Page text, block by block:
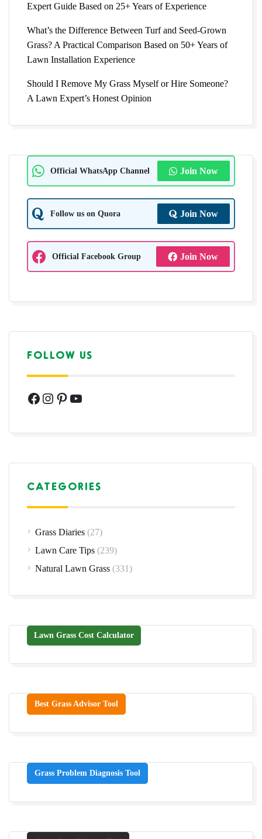
Expert Guide Based on 25+ Years of Experience
What’s the Difference Between Turf and Seed-Grown
Grass? A Practical Comparison Based on 50+ Years of
Lawn Installation Experience
Should I Remove My Grass Myself or Hire Someone?
A Lawn Expert’s Honest Opinion
Official WhatsApp Channel Join Now
Follow us on Quora Join Now
Official Facebook Group Join Now
FOLLOW US
Facebook
Instagram
Pinterest
YouTube
CATEGORIES
Grass Diaries (27)
Lawn Care Tips (239)
Natural Lawn Grass (331)
Lawn Grass Cost Calculator
Best Grass Advisor Tool
Grass Problem Diagnosis Tool